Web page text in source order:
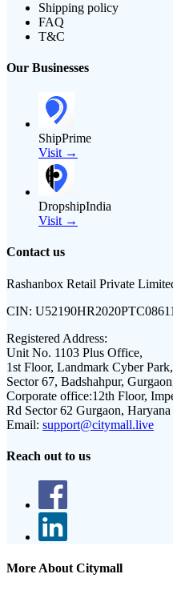
Shipping policy
FAQ
T&C
Our Businesses
ShipPrime
Visit →
DropshipIndia
Visit →
Contact us
Rashanbox Retail Private
CIN:
Registered Address:
Unit No. 1103 Plus Office,
1st Floor, Landmark Cyber Park,
Sector 67, Badshahpur,
Corporate office:12th Floor,
Rd Sector 62 Gurgaon, Haryana
Email: support@citymall.live
Reach out to us
More About Citymall